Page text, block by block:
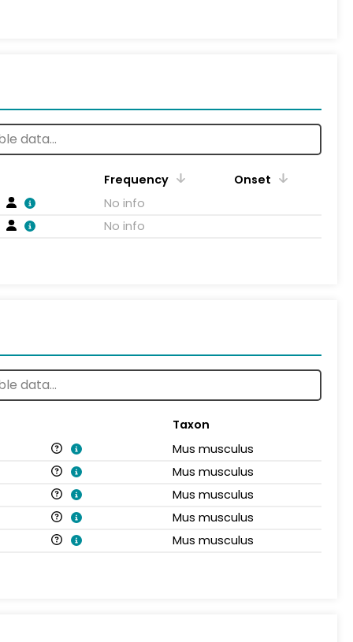
Frequency
Onset
No info
No info
Taxon
Mus musculus
Mus musculus
Mus musculus
Mus musculus
Mus musculus